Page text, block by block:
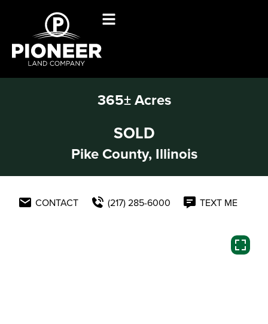
365± Acres
SOLD
Pike County, Illinois
CONTACT (217) 285-6000 TEXT ME